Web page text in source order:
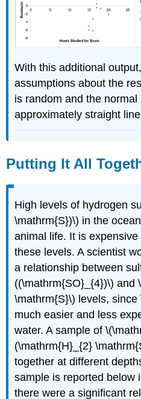
With this additional
assumptions about the
is random and the
approximately straight
Putting It All
High levels of hydrogen
\mathrm{S})\) in the
animal life. It is
these levels. A scientist
a relationship between
((\mathrm{SO}_{4})\) and
\mathrm{S}\) levels,
much easier and less
water. A sample of
(\mathrm{H}_{2}
together at different
sample is reported below
there were a significant